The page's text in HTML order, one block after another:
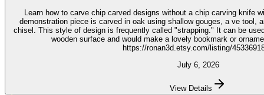
Learn how to carve chip carved designs without a chip carving knife
demonstration piece is carved in oak using shallow gouges, a ve tool,
chisel. This style of design is frequently called "strapping." It can be used for embellishment on virtually any
wooden surface and would make a lovely bookmark or ornament. Get the stencil
https://ronan3d.etsy.com/listing/
July 6, 2026
View Details